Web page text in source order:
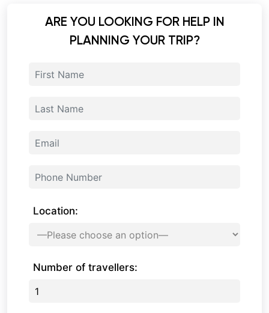
ARE YOU LOOKING FOR HELP IN
PLANNING YOUR TRIP?
Location:
Number of travellers: